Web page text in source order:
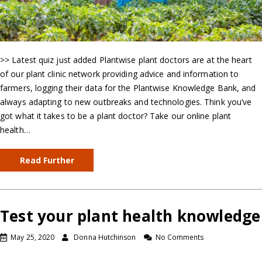
>> Latest quiz just added Plantwise plant doctors are at the heart
of our plant clinic network providing advice and information to
farmers, logging their data for the Plantwise Knowledge Bank, and
always adapting to new outbreaks and technologies. Think you’ve
got what it takes to be a plant doctor? Take our online plant
health…
Read Further
Test your plant health knowledge
May 25, 2020 Donna Hutchinson No Comments